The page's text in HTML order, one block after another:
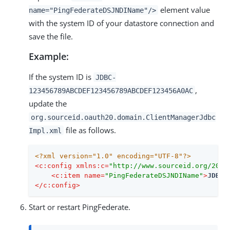
name="PingFederateDSJNDIName"/> element value
with the system ID of your datastore connection and
save the file.
Example:
If the system ID is JDBC-
123456789ABCDEF123456789ABCDEF123456A0AC ,
update the
org.sourceid.oauth20.domain.ClientManagerJdbc
Impl.xml
file as follows.
<?xml version="1.0" encoding="UTF-8"?>
<c:config xmlns:c="http://www.sourceid.org/
<c:item name="PingFederateDSJNDIName">JDBC-
</c:config>
Start or restart PingFederate.